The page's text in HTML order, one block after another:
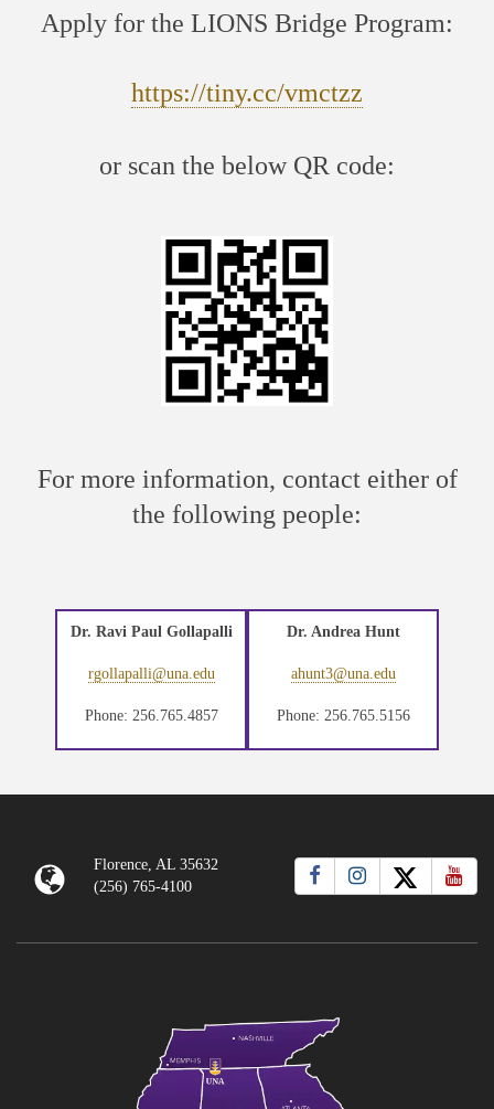
Apply for the LIONS Bridge Program:
https://tiny.cc/vmctzz
or scan the below QR code:
For more information, contact either of
the following people:
Dr. Ravi Paul Gollapalli
rgollapalli@una.edu
Phone: 256.765.4857
Dr. Andrea Hunt
ahunt3@una.edu
Phone: 256.765.5156
Florence, AL 35632
(256) 765-4100